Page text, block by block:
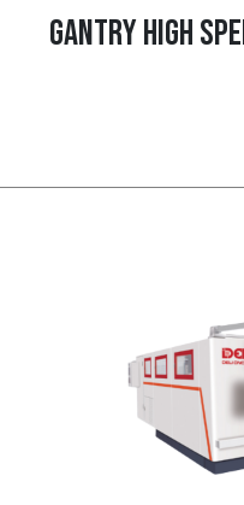
GANTRY HIGH